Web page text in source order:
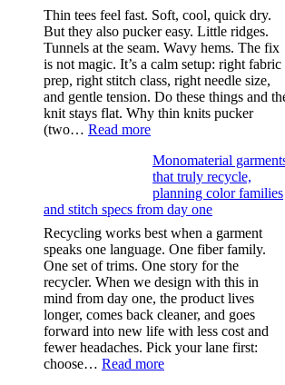
Thin tees feel fast. Soft, cool, quick dry.
But they also pucker easy. Little ridges.
Tunnels at the seam. Wavy hems. The fix
is not magic. It’s a calm setup: right fabric
prep, right stitch class, right needle size,
and gentle tension. Do these things and
knit stays flat. Why thin knits pucker
(two… Read more:
light
microfibers,
stitch
types,
and
needle
sizes
that
stop
puckering
in
performance
tees
Monomaterial
that truly recycle,
planning color families
and stitch specs from day one
Recycling works best when a garment
speaks one language. One fiber family.
One set of trims. One story for the
recycler. When we design with this in
mind from day one, the product lives
longer, comes back cleaner, and goes
forward into new life with less cost and
fewer headaches. Pick your lane first:
choose… Read more: